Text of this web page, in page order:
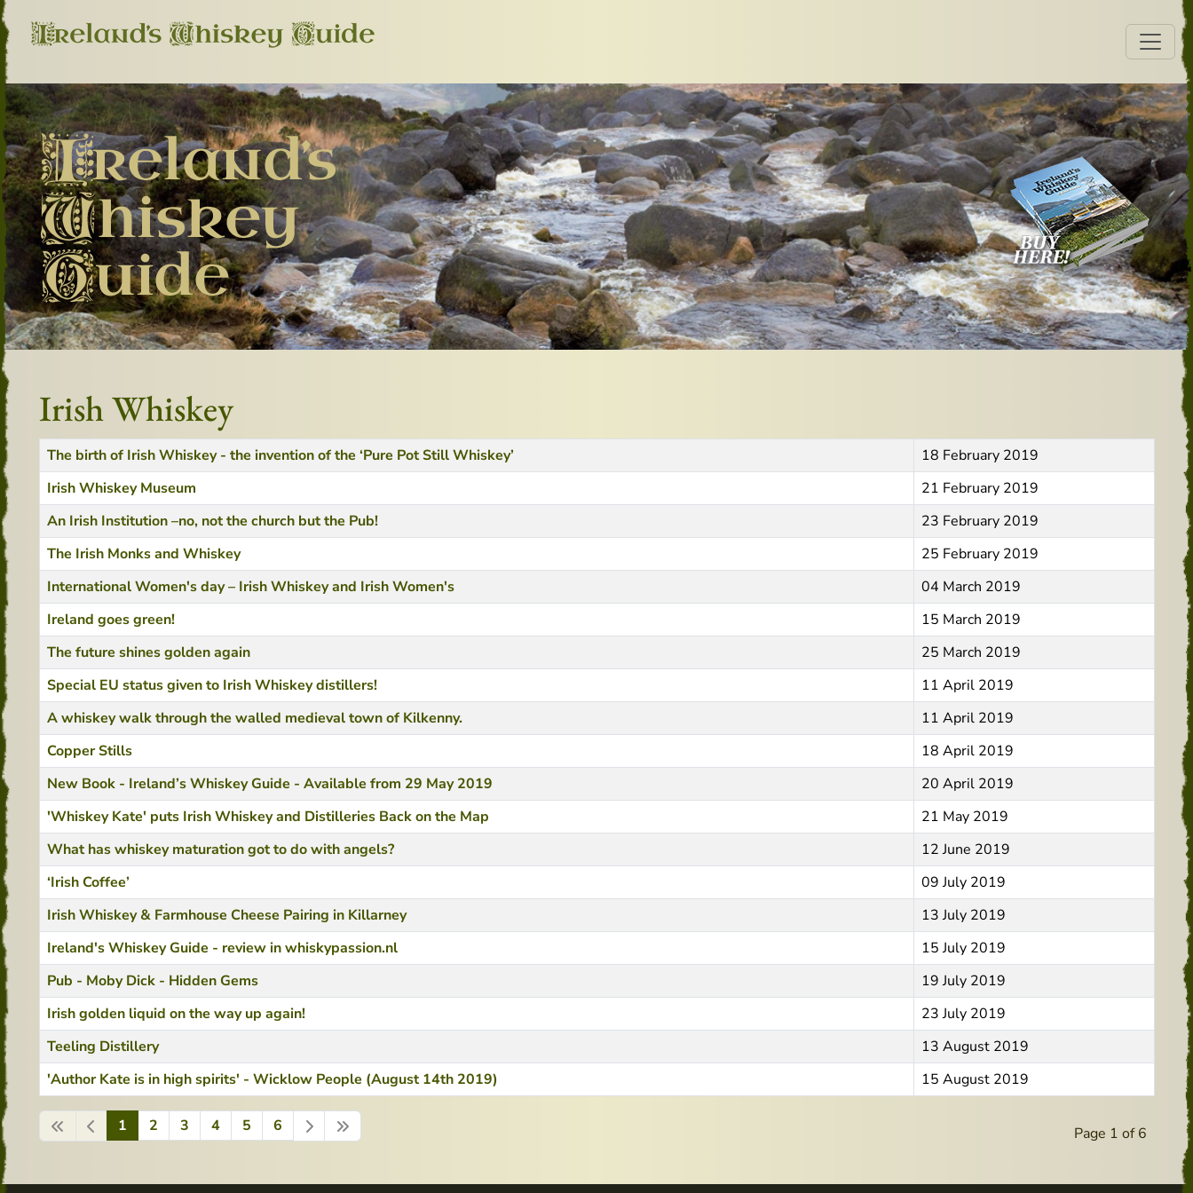
Irish Whiskey
Title Created Date
The birth of Irish Whiskey - the invention of the ‘Pure Pot Still Whiskey’
18 February 2019
Irish Whiskey Museum
21 February 2019
An Irish Institution –no, not the church but the Pub!
23 February 2019
The Irish Monks and Whiskey
25 February 2019
International Women's day – Irish Whiskey and Irish Women's
04 March 2019
Ireland goes green!
15 March 2019
The future shines golden again
25 March 2019
Special EU status given to Irish Whiskey distillers!
11 April 2019
A whiskey walk through the walled medieval town of Kilkenny.
11 April 2019
Copper Stills
18 April 2019
New Book - Ireland’s Whiskey Guide - Available from 29 May 2019
20 April 2019
'Whiskey Kate' puts Irish Whiskey and Distilleries Back on the Map
21 May 2019
What has whiskey maturation got to do with angels?
12 June 2019
‘Irish Coffee’
09 July 2019
Irish Whiskey & Farmhouse Cheese Pairing in Killarney
13 July 2019
Ireland's Whiskey Guide - review in whiskypassion.nl
15 July 2019
Pub - Moby Dick - Hidden Gems
19 July 2019
Irish golden liquid on the way up again!
23 July 2019
Teeling Distillery
13 August 2019
'Author Kate is in high spirits' - Wicklow People (August 14th 2019)
15 August 2019
Page 1 of 6
1 2 3 4 5 6